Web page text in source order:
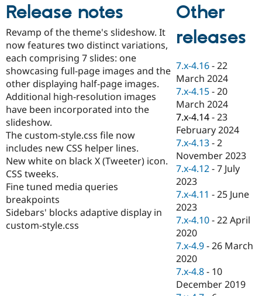
Drupal for
eCommerce
Drupal for
Drupal for
Healthcare
Drupal for
Drupal for
Tourism
Drupal
Guide
API
Modules
Themes
Site
Issue
Find
Drupal
Events
Jobs /
News &
Forum
Slack
Newsletters
Drupal
Become a
Become a
Become a
Sustaining
Drupal
Release notes
Revamp of the theme's slideshow. It
now features two distinct variations,
each comprising 7 slides: one
showcasing full-page images and the
other displaying half-page images.
Additional high-resolution images
have been incorporated into the
slideshow.
The custom-style.css file now
includes new CSS helper lines.
New white on black X (Tweeter) icon.
CSS tweeks.
Fine tuned media queries
breakpoints
Sidebars' blocks adaptive display in
custom-style.css
Other
releases
7.x-4.16 -22
March 2024
7.x-4.15 -20
March 2024
7.x-4.14 -23
February 2024
7.x-4.13 -2
November 2023
7.x-4.12 -7 July
2023
7.x-4.11 -25 June
2023
7.x-4.10 -22 April
2020
7.x-4.9 -26 March
2020
7.x-4.8 - 10
December 2019